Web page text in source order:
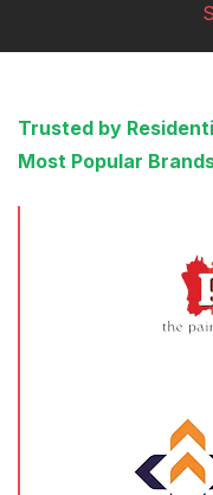
Trusted by
Most Popular